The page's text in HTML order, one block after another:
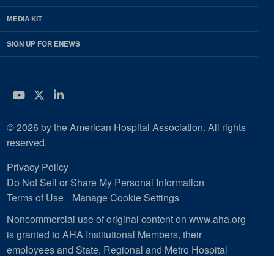
MEDIA KIT
SIGN UP FOR ENEWS
YouTube
Twitter
LinkedIn
© 2026 by the American Hospital Association. All rights
reserved.
Privacy Policy
Do Not Sell or Share My Personal Information
Terms of Use
Manage Cookie Settings
Noncommercial use of original content on www.aha.org
is granted to AHA Institutional Members, their
employees and State, Regional and Metro Hospital